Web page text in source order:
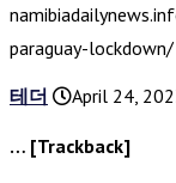
paraguay-
테더
April 24,
… [Trackback]